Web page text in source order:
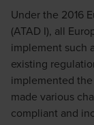
Under the 2016
(ATAD I), all
implement such
existing
implemented the
made various
compliant and
Olivier Michiels
Partner